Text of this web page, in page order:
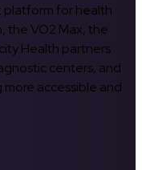
platform for health
the VO2 Max, the
Health partners
centers, and
accessible and